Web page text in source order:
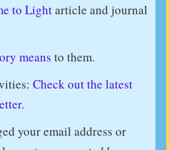
to Lightarticle and journal
means to them.
Check out the latest
your email address or